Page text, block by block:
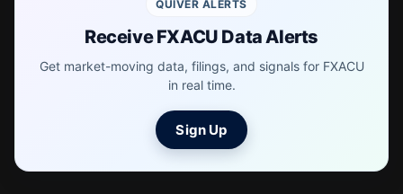
QUIVER ALERTS
Receive FXACU Data Alerts
Get market-moving data, filings, and signals for FXACU
in real time.
Sign Up